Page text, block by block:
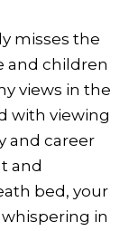
misses the
and children
views in the
with viewing
and career
and
bed, your
in